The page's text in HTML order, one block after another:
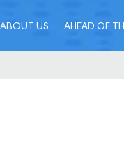
ABOUT US AHEAD OF